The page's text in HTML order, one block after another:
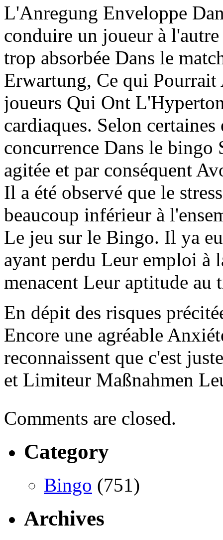
L'Anregung Enveloppe
conduire un joueur à
trop absorbée Dans le
Erwartung, Ce qui
joueurs Qui Ont
cardiaques. Selon
concurrence Dans le
agitée et par conséquent
Il a été observé que le
beaucoup inférieur à
Le jeu sur le Bingo. Il ya
ayant perdu Leur emploi à
menacent Leur aptitude au
En dépit des risques
Encore une agréable
reconnaissent que c'est
et Limiteur Maßnahmen
Comments are closed.
Category
Bingo (751)
Archives